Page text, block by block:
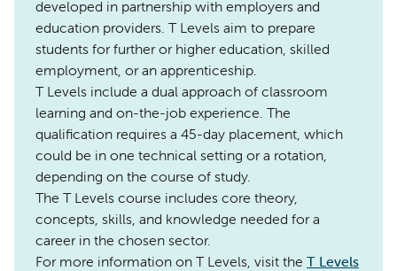
developed in partnership with employers and
education providers. T Levels aim to prepare
students for further or higher education, skilled
employment, or an apprenticeship.
T Levels include a dual approach of classroom
learning and on-the-job experience. The
qualification requires a 45-day placement, which
could be in one technical setting or a rotation,
depending on the course of study.
The T Levels course includes core theory,
concepts, skills, and knowledge needed for a
career in the chosen sector.
For more information on T Levels, visit the T Levels